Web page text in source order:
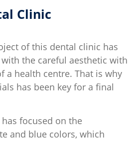
Clinic
of this dental clinic has
the careful aesthetic with
a health centre. That is why
has been key for a final
focused on the
and blue colors, which